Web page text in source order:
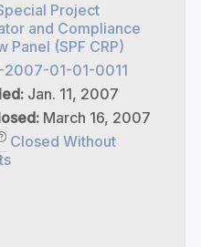
Project
and Compliance
Panel (SPF CRP)
2007-01-01-0011
Jan. 11, 2007
March 16, 2007
Closed Without